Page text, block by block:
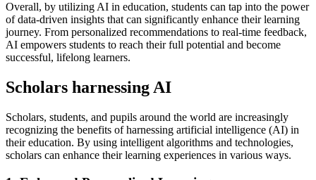
Overall, by utilizing AI in education, students can tap into the power
of data-driven insights that can significantly enhance their learning
journey. From personalized recommendations to real-time feedback,
AI empowers students to reach their full potential and become
successful, lifelong learners.
Scholars harnessing AI
Scholars, students, and pupils around the world are increasingly
recognizing the benefits of harnessing artificial intelligence (AI) in
their education. By using intelligent algorithms and technologies,
scholars can enhance their learning experiences in various ways.